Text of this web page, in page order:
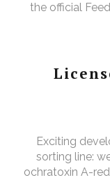
the official
Exciting
sorting line:
ochratoxin A-